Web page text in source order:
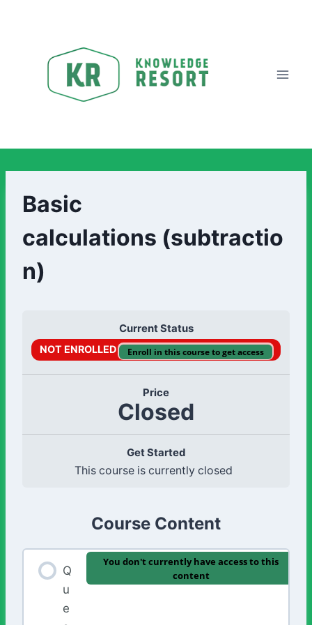
Basic
calculations (subtractio
n)
Current Status
NOT ENROLLED Enroll in this course to get access
Price
Closed
Get Started
This course is currently closed
Course Content
Q
u
e
You don't currently have access to this
content